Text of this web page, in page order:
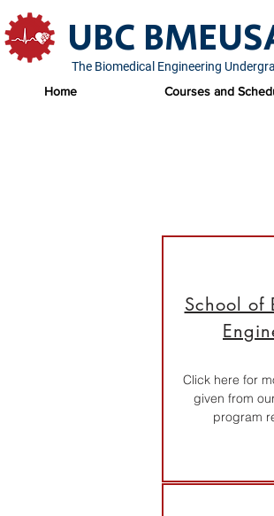
UBC
The Biomedical Engineering
Home
Courses and
School of
Click here for
given from
program